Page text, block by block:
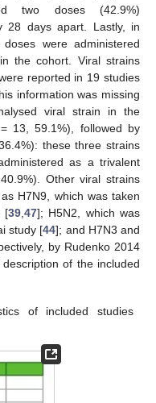
two doses (42.9%)
28 days apart. Lastly, in
were administered
the cohort. Viral strains
reported in 19 studies
information was missing
viral strain in the
13, 59.1%), followed by
these three strains
as a trivalent
Other viral strains
H7N9, which was taken
[39 47]; H5N2, which was
study [44]; and H7N3 and
by Rudenko 2014
of the included
of included studies